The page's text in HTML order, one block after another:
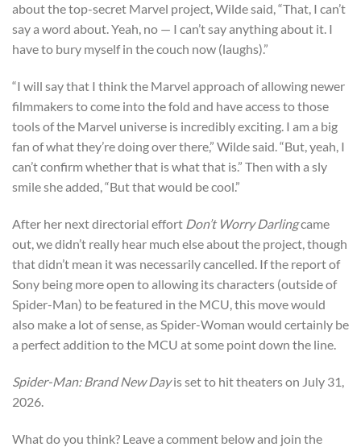
about the top-secret Marvel project, Wilde said, “That, I can’t
say a word about. Yeah, no — I can’t say anything about it. I
have to bury myself in the couch now (laughs).”
“I will say that I think the Marvel approach of allowing newer
filmmakers to come into the fold and have access to those
tools of the Marvel universe is incredibly exciting. I am a big
fan of what they’re doing over there,” Wilde said. “But, yeah, I
can’t confirm whether that is what that is.” Then with a sly
smile she added, “But that would be cool.”
After her next directorial effort Don’t Worry Darlingcame
out, we didn’t really hear much else about the project, though
that didn’t mean it was necessarily cancelled. If the report of
Sony being more open to allowing its characters (outside of
Spider-Man) to be featured in the MCU, this move would
also make a lot of sense, as Spider-Woman would certainly be
a perfect addition to the MCU at some point down the line.
Spider-Man: Brand New Dayis set to hit theaters on July 31,
2026.
What do you think? Leave a comment below and join the